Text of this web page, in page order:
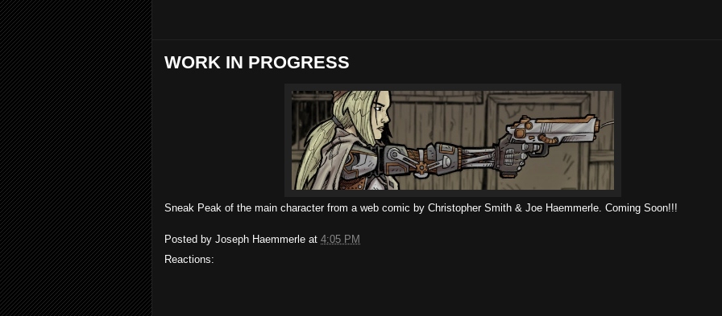
WORK IN PROGRESS
Sneak Peak of the main character from a web comic by Christopher Smith & Joe Haemmerle. Coming Soon!!!
Posted by Joseph Haemmerle at 4:05 PM
Reactions: